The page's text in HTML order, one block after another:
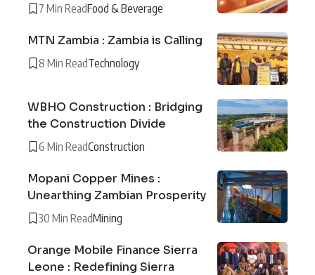
7 Min ReadFood & Beverage
MTN Zambia : Zambia is Calling
8 Min ReadTechnology
WBHO Construction : Bridging
the Construction Divide
6 Min ReadConstruction
Mopani Copper Mines :
Unearthing Zambian Prosperity
30 Min ReadMining
Orange Mobile Finance Sierra
Leone : Redefining Sierra